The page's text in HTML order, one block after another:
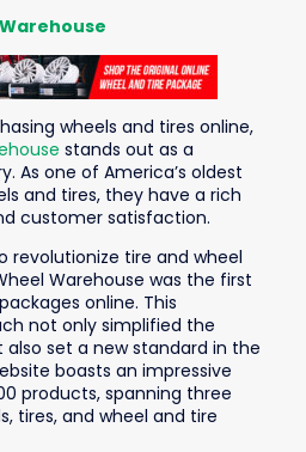
wheels and tires online,
stands out as a
As one of America’s oldest
and tires, they have a rich
customer satisfaction.
revolutionize tire and wheel
Warehouse was the first
online. This
not only simplified the
set a new standard in the
boasts an impressive
products, spanning three
tires, and wheel and tire